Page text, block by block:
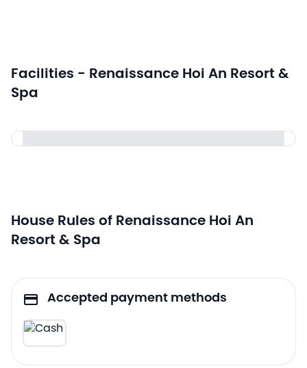
Facilities - Renaissance Hoi An Resort &
Spa
House Rules of Renaissance Hoi An
Resort & Spa
Accepted payment methods